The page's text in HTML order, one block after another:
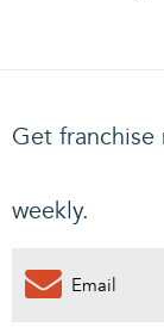
Get
weekly.